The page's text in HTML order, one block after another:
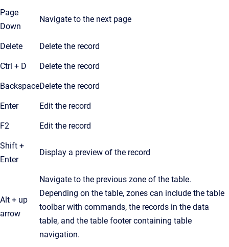
Page
Down
Navigate to the next page
Delete Delete the record
Ctrl + D Delete the record
BackspaceDelete the record
Enter Edit the record
F2 Edit the record
Shift +
Enter
Display a preview of the record
Alt + up
arrow
Navigate to the previous zone of the table.
Depending on the table, zones can include the table
toolbar with commands, the records in the data
table, and the table footer containing table
navigation.